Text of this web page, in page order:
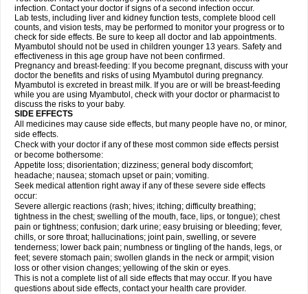
infection. Contact your doctor if signs of a second infection occur.
Lab tests, including liver and kidney function tests, complete blood cell
counts, and vision tests, may be performed to monitor your progress or to
check for side effects. Be sure to keep all doctor and lab appointments.
Myambutol should not be used in children younger 13 years. Safety and
effectiveness in this age group have not been confirmed.
Pregnancy and breast-feeding: If you become pregnant, discuss with your
doctor the benefits and risks of using Myambutol during pregnancy.
Myambutol is excreted in breast milk. If you are or will be breast-feeding
while you are using Myambutol, check with your doctor or pharmacist to
discuss the risks to your baby.
SIDE EFFECTS
All medicines may cause side effects, but many people have no, or minor,
side effects.
Check with your doctor if any of these most common side effects persist
or become bothersome:
Appetite loss; disorientation; dizziness; general body discomfort;
headache; nausea; stomach upset or pain; vomiting.
Seek medical attention right away if any of these severe side effects
occur:
Severe allergic reactions (rash; hives; itching; difficulty breathing;
tightness in the chest; swelling of the mouth, face, lips, or tongue); chest
pain or tightness; confusion; dark urine; easy bruising or bleeding; fever,
chills, or sore throat; hallucinations; joint pain, swelling, or severe
tenderness; lower back pain; numbness or tingling of the hands, legs, or
feet; severe stomach pain; swollen glands in the neck or armpit; vision
loss or other vision changes; yellowing of the skin or eyes.
This is not a complete list of all side effects that may occur. If you have
questions about side effects, contact your health care provider.